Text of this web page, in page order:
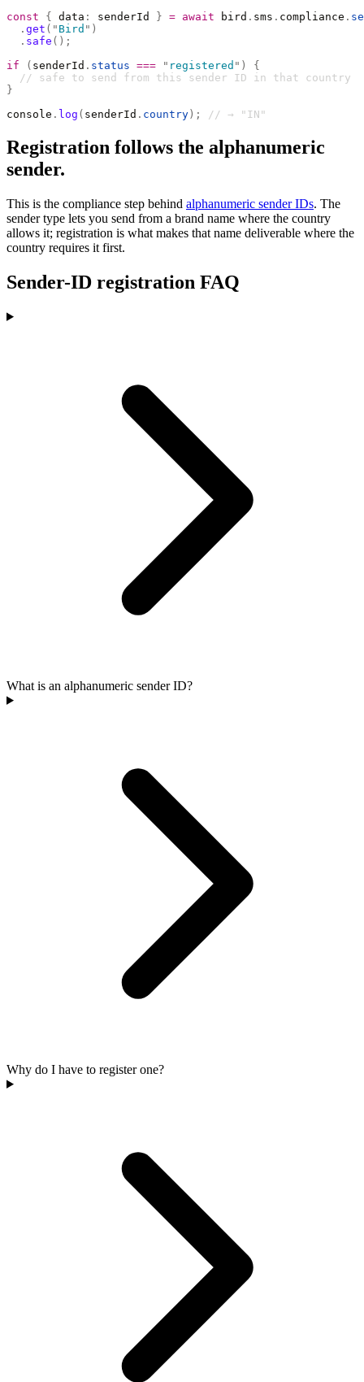
const { data : senderId } = await bird . sms . compliance .
  .
get ( " Bird " )
  .
safe ();
if ( senderId . status === " registered " )
{
  // safe to send from this sender ID in that country
}
console . log ( senderId . country ); // → "IN"
Registration follows the alphanumeric
sender.
This is the compliance step behind alphanumeric sender IDs. The
sender type lets you send from a brand name where the country
allows it; registration is what makes that name deliverable where the
country requires it first.
Sender-ID registration FAQ
What is an alphanumeric sender ID?
Why do I have to register one?